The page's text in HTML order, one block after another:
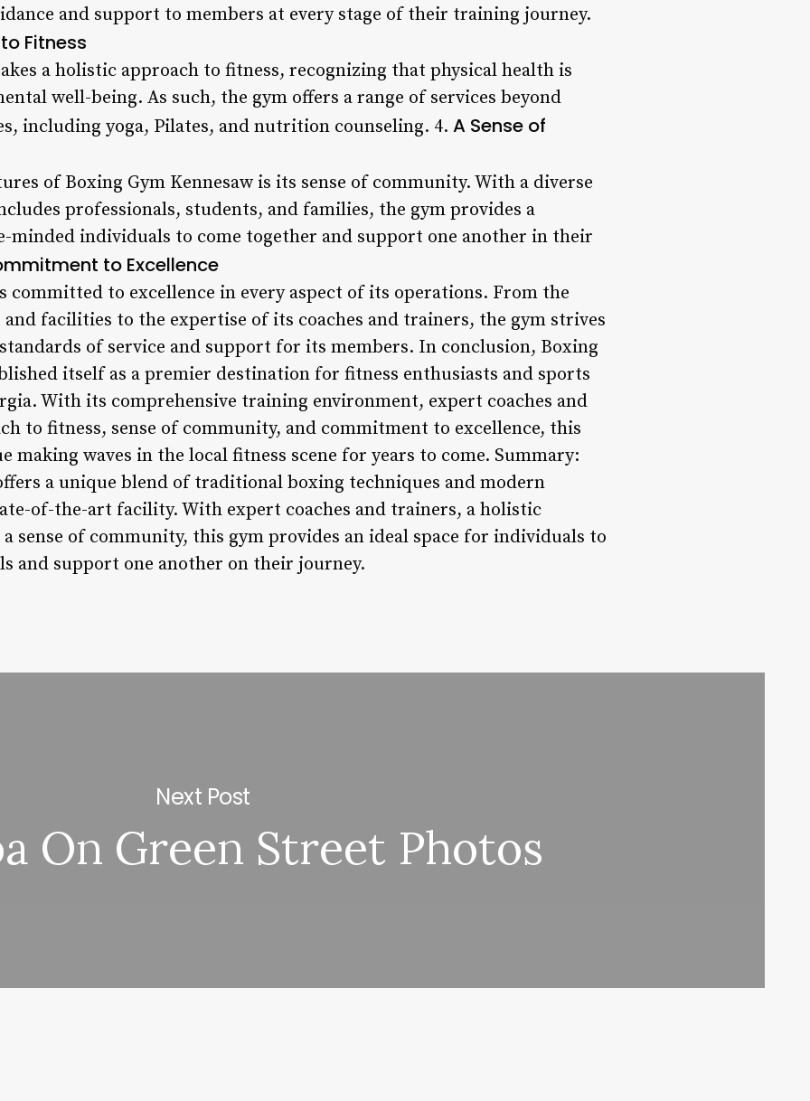
and support to members at every stage of their training journey.
Fitness
a holistic approach to fitness, recognizing that physical health is
well-being. As such, the gym offers a range of services beyond
including yoga, Pilates, and nutrition counseling. 4. A Sense of
of Boxing Gym Kennesaw is its sense of community. With a diverse
professionals, students, and families, the gym provides a
minded individuals to come together and support one another in their
to Excellence
committed to excellence in every aspect of its operations. From the
facilities to the expertise of its coaches and trainers, the gym strives
of service and support for its members. In conclusion, Boxing
itself as a premier destination for fitness enthusiasts and sports
With its comprehensive training environment, expert coaches and
to fitness, sense of community, and commitment to excellence, this
making waves in the local fitness scene for years to come. Summary:
a unique blend of traditional boxing techniques and modern
of-the-art facility. With expert coaches and trainers, a holistic
sense of community, this gym provides an ideal space for individuals to
and support one another on their journey.
Next Post
On Green Street Photos